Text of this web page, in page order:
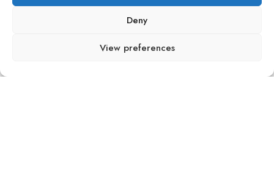
Deny
View preferences